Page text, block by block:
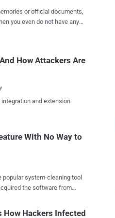
or official documents,
been encrypted or deleted by
I can recover them without
fortunately, some data
your deleted or lost
How Attackers Are
and extension
With No Way to
popular system-cleaning tool
the software from
Hackers Infected